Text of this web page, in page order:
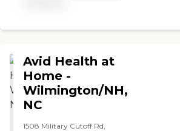
Avid Health at
Home -
Wilmington/NH,
NC
1508 Military Cutoff Rd,